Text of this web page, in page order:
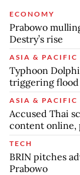
ECONOMY
Prabowo
Destry’s rise
ASIA & PACIFIC
Typhoon
triggering
ASIA & PACIFIC
Accused Thai
content online,
TECH
BRIN pitches
Prabowo